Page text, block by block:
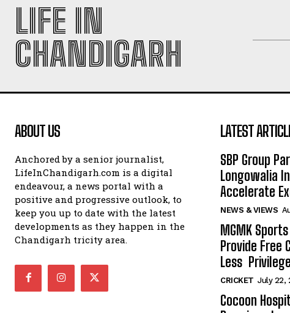
LIFE IN
CHANDIGARH
ABOUT US
Anchored by a senior journalist,
LifeInChandigarh.com is a digital
endeavour, a news portal with a
positive and progressive outlook, to
keep you up to date with the latest
developments as they happen in the
Chandigarh tricity area.
LATEST
SBP Group
Longowalia
Accelerate
NEWS & VIEWS
MGMK
Provide Free
Less
CRICKET July 22,
Cocoon